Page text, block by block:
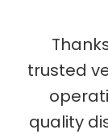
trusted
quality